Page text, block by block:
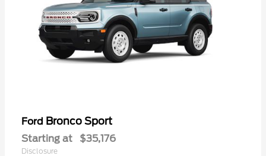
Ford Bronco Sport
Starting at $35,176
Disclosure